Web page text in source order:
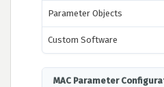
Parameter Objects
Custom Software
MAC Parameter